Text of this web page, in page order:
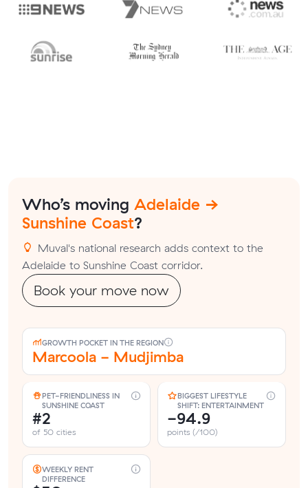
Who’s moving Adelaide →
Sunshine Coast?
Muval's national research adds context to the
Adelaide to Sunshine Coast corridor.
Book your move now
GROWTH POCKET IN THE REGION
Marcoola - Mudjimba
PET-FRIENDLINESS IN
SUNSHINE COAST
#2
of 50 cities
BIGGEST LIFESTYLE
SHIFT: ENTERTAINMENT
-94.9
points (/100)
WEEKLY RENT
DIFFERENCE